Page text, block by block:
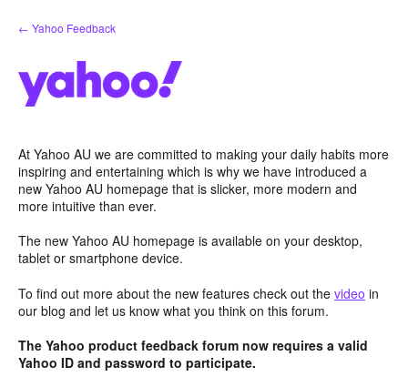
Skip
to
← Yahoo Feedback
At Yahoo AU we are committed to making your daily habits more
inspiring and entertaining which is why we have introduced a
new Yahoo AU homepage that is slicker, more modern and
more intuitive than ever.
The new Yahoo AU homepage is available on your desktop,
tablet or smartphone device.
To find out more about the new features check out the video in
our blog and let us know what you think on this forum.
The Yahoo product feedback forum now requires a valid
Yahoo ID and password to participate.